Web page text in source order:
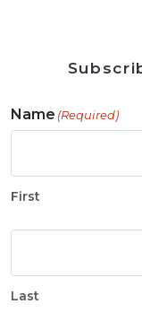
Name (Required)
First
Last